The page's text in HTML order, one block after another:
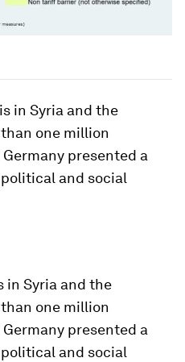
in Syria and the
one million
presented a
and social
in Syria and the
one million
presented a
and social